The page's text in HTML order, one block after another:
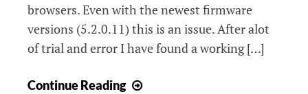
browsers. Even with the newest firmware
versions (5.2.0.11) this is an issue. After alot
of trial and error I have found a working […]
Continue Reading